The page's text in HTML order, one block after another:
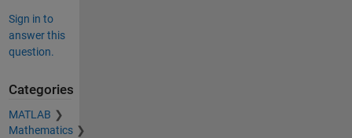
Sign in to
answer this
question.
Categories
MATLAB
Mathematics